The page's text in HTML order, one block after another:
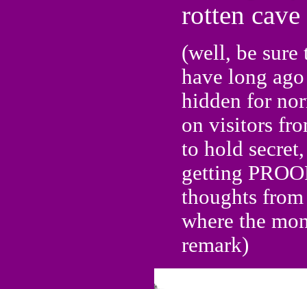
rotten
(well, be sure
have long
hidden for
on visitors
to hold
getting
thoughts
where the
remark)